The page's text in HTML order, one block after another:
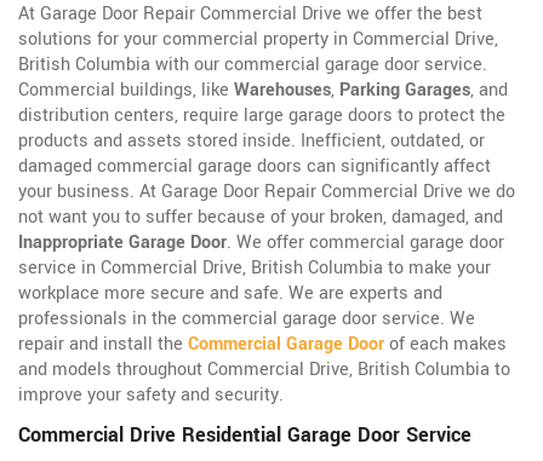
At Garage Door Repair Commercial Drive we offer the best
solutions for your commercial property in Commercial Drive,
British Columbia with our commercial garage door service.
Commercial buildings, like Warehouses, Parking Garages, and
distribution centers, require large garage doors to protect the
products and assets stored inside. Inefficient, outdated, or
damaged commercial garage doors can significantly affect
your business. At Garage Door Repair Commercial Drive we do
not want you to suffer because of your broken, damaged, and
Inappropriate Garage Door. We offer commercial garage door
service in Commercial Drive, British Columbia to make your
workplace more secure and safe. We are experts and
professionals in the commercial garage door service. We
repair and install the Commercial Garage Doorof each makes
and models throughout Commercial Drive, British Columbia to
improve your safety and security.
Commercial Drive Residential Garage Door Service